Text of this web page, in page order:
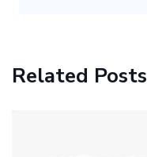
Related Posts